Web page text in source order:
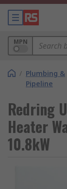
MPN
/ Plumbing &
Pipeline
Redring
Heater
10.8kW